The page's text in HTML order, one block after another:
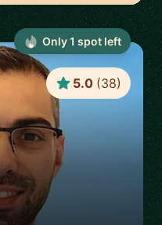
5.0 (38)
Only1 spot left